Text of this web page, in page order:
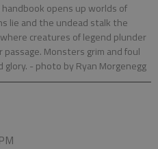
opens up worlds of
lie and the undead stalk the
creatures of legend plunder
Monsters grim and foul
glory. - photo by Ryan Morgenegg